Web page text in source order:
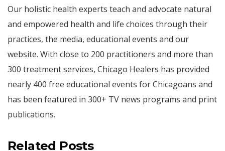
Our holistic health experts teach and advocate natural
and empowered health and life choices through their
practices, the media, educational events and our
website. With close to 200 practitioners and more than
300 treatment services, Chicago Healers has provided
nearly 400 free educational events for Chicagoans and
has been featured in 300+ TV news programs and print
publications.
Related Posts